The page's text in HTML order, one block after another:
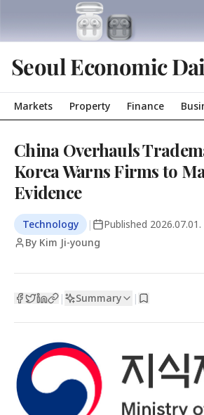
Seoul Economic
Markets Property Finance
China Overhauls
Korea Warns Firms to
Evidence
Technology | Published
By Kim Ji-young
| Summary |